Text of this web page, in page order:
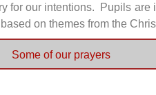
for our intentions. Pupils are
on themes from the
Some of our prayers